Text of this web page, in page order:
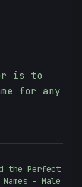
is to
for any
the Perfect
- Male